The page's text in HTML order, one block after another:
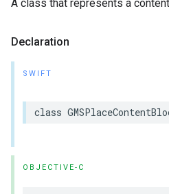
A class that represents a
Declaration
SWIFT
class
OBJECTIVE-C